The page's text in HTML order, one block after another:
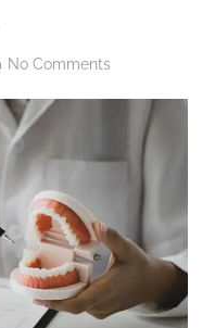
No Commentson
Questions
Ask
Routine
General
Visit